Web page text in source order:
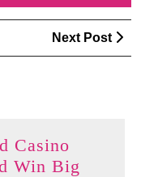
Next Post
Casino
Win Big